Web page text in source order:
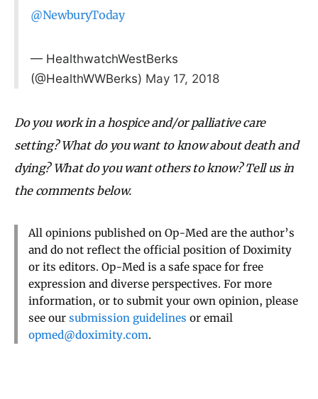
@NewburyToday
— HealthwatchWestBerks
(@HealthWWBerks) May 17, 2018
Do you work in a hospice and/or palliative care
setting? What do you want to know about death and
dying? What do you want others to know? Tell us in
the comments below.
All opinions published on Op-Med are the author’s
and do not reflect the official position of Doximity
or its editors. Op-Med is a safe space for free
expression and diverse perspectives. For more
information, or to submit your own opinion, please
see our submission guidelines or email
opmed@doximity.com.